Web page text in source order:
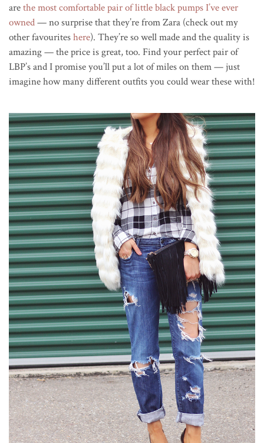
arethe most comfortable pair of little black pumps I’ve ever
owned— no surprise that they’re from Zara (check out my
other favouriteshere). They’re so well made and the quality is
amazing — the price is great, too. Find your perfect pair of
LBP’s and I promise you’ll put a lot of miles on them — just
imagine how many different outfits you could wear these with!